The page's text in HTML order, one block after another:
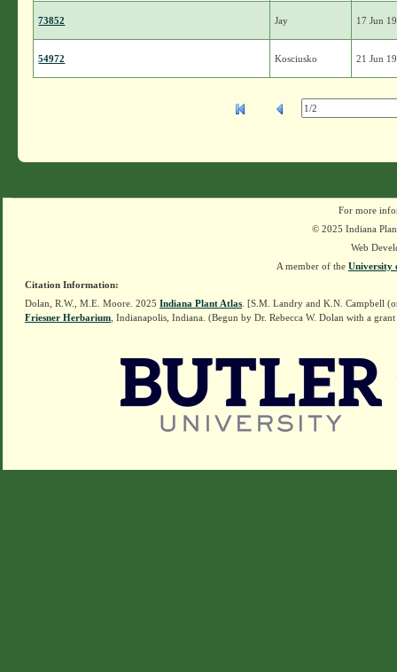
73852 Jay 17 Jun
54972 Kosciusko 21 Jun
For more
© 2025 Indiana
Web
A member of the University
Citation Information:
Dolan, R.W., M.E. Moore. 2025 Indiana Plant Atlas . [S.M. Landry and K.N. Campbell
Friesner Herbarium , Indianapolis, Indiana. (Begun by Dr. Rebecca W. Dolan with a